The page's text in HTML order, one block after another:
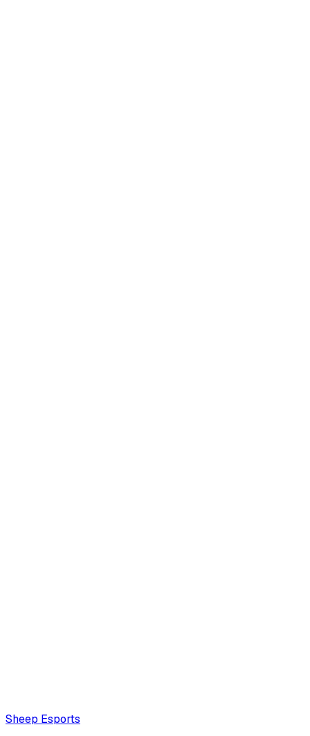
Loading...
Sheep Esports